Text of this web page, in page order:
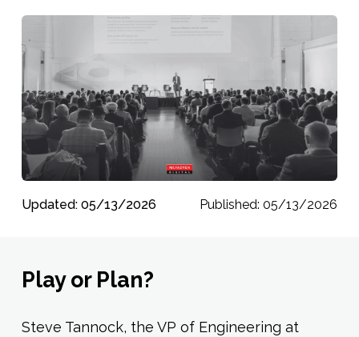
Updated: 05/13/2026 Published: 05/13/2026
Play or Plan?
Steve Tannock, the VP of Engineering at